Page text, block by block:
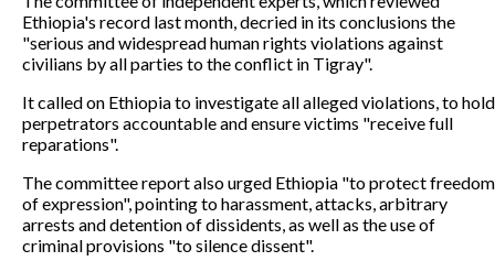
Ethiopia's record last month, decried in its conclusions the
"serious and widespread human rights violations against
civilians by all parties to the conflict in Tigray".
It called on Ethiopia to investigate all alleged violations, to hold
perpetrators accountable and ensure victims "receive full
reparations".
The committee report also urged Ethiopia "to protect freedom
of expression", pointing to harassment, attacks, arbitrary
arrests and detention of dissidents, as well as the use of
criminal provisions "to silence dissent".